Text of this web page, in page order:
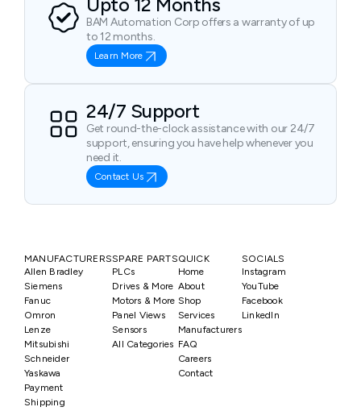
BAM Automation Corp offers a warranty of up
to 12 months.
Learn More
24/7 Support
Get round-the-clock assistance with our 24/7
support, ensuring you have help whenever you
need it.
Contact Us
MANUFACTURERS
Allen Bradley
Siemens
Fanuc
Omron
Lenze
Mitsubishi
Schneider
Yaskawa
SPARE PARTS
PLCs
Drives & More
Motors & More
Panel Views
Sensors
All Categories
QUICK
Home
About
Shop
Services
Manufacturers
FAQ
Careers
Contact
SOCIALS
Instagram
YouTube
Facebook
LinkedIn
Payment
Shipping